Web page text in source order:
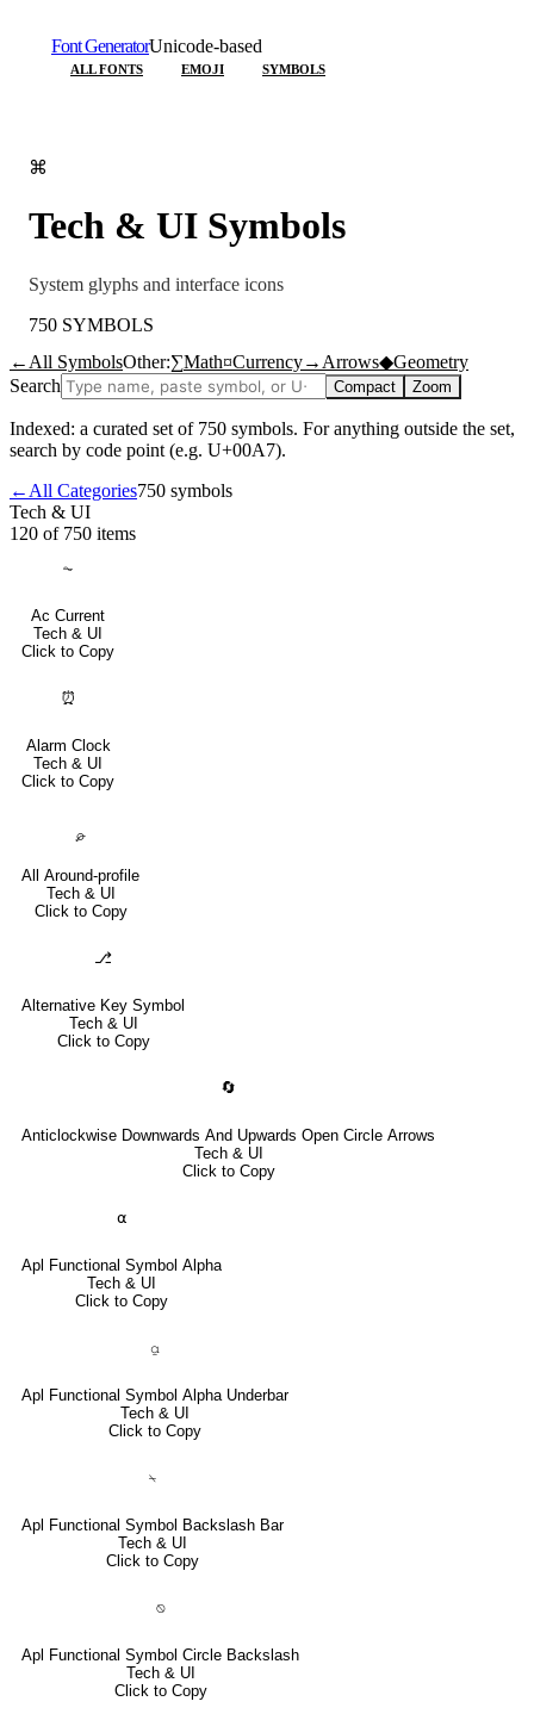
Font GeneratorUnicode-based
ALL FONTS EMOJI SYMBOLS
⌘
Tech & UI Symbols
System glyphs and interface icons
750 SYMBOLS
← All SymbolsOther:∑Math¤Currency→ Arrows◆Geometry
Search
Compact Zoom
Indexed: a curated set of 750 symbols. For anything outside the set,
search by code point (e.g. U+00A7).
← All Categories750 symbols
Tech & UI
120 of 750 items
⏦
Ac Current
Tech & UI
Click to Copy
⏰
Alarm Clock
Tech & UI
Click to Copy
⌮
All Around-profile
Tech & UI
Click to Copy
⎇
Alternative Key Symbol
Tech & UI
Click to Copy
🔄
Anticlockwise Downwards And Upwards Open Circle Arrows
Tech & UI
Click to Copy
⍺
Apl Functional Symbol Alpha
Tech & UI
Click to Copy
⍶
Apl Functional Symbol Alpha Underbar
Tech & UI
Click to Copy
⍀
Apl Functional Symbol Backslash Bar
Tech & UI
Click to Copy
⍉
Apl Functional Symbol Circle Backslash
Tech & UI
Click to Copy